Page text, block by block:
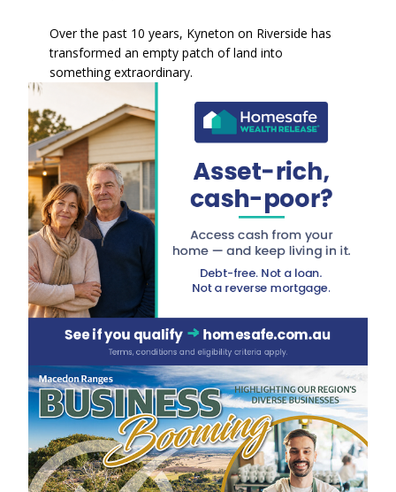
Over the past 10 years, Kyneton on Riverside has
transformed an empty patch of land into
something extraordinary.